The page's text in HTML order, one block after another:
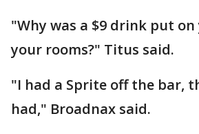
"Why was a $9 drink put
your rooms?" Titus said.
"I had a Sprite off the bar,
had," Broadnax said.